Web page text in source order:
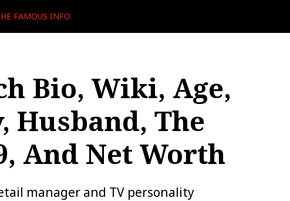
FAMOUS INFO
Bio, Wiki, Age,
Husband, The
And Net Worth
manager and TV personality